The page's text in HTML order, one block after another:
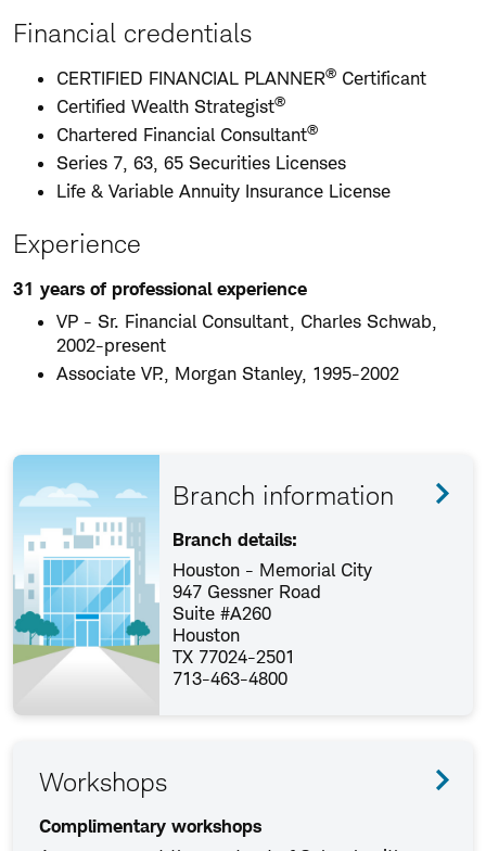
Financial credentials
CERTIFIED FINANCIAL PLANNER® Certificant
Certified Wealth Strategist®
Chartered Financial Consultant®
Series 7, 63, 65 Securities Licenses
Life & Variable Annuity Insurance License
Experience
31 years of professional experience
VP - Sr. Financial Consultant, Charles Schwab,
2002-present
Associate VP., Morgan Stanley, 1995-2002
Branch information
Branch details:
Houston - Memorial City
947 Gessner Road
Suite #A260
Houston
TX 77024-2501
713-463-4800
Workshops
Complimentary workshops